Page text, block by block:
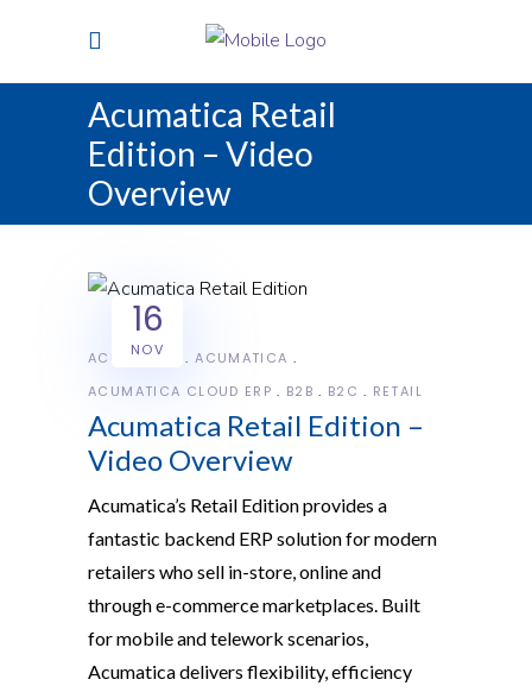
Acumatica Retail
Edition – Video
Overview
16
NOV
ACUMATICA
ACUMATICA
ACUMATICA CLOUD ERP
B2B B2C RETAIL
Acumatica Retail Edition –
Video Overview
Acumatica’s Retail Edition provides a
fantastic backend ERP solution for modern
retailers who sell in-store, online and
through e-commerce marketplaces. Built
for mobile and telework scenarios,
Acumatica delivers flexibility, efficiency